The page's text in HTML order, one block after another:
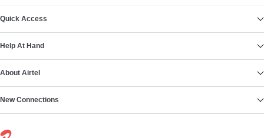
Quick Access
Help At Hand
About Airtel
New Connections